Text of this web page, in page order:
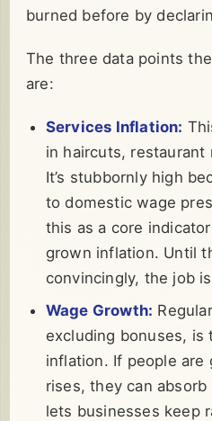
burned before by
The three data points
are:
Services Inflation:
in haircuts, restaurant
It’s stubbornly high
to domestic wage
this as a core
grown inflation. Until
convincingly, the job
Wage Growth:
excluding bonuses,
inflation. If people
rises, they can
lets businesses keep